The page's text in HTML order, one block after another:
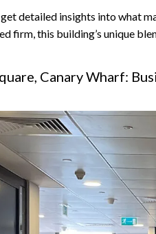
get detailed insights into what
firm, this building’s unique
Canary Wharf: